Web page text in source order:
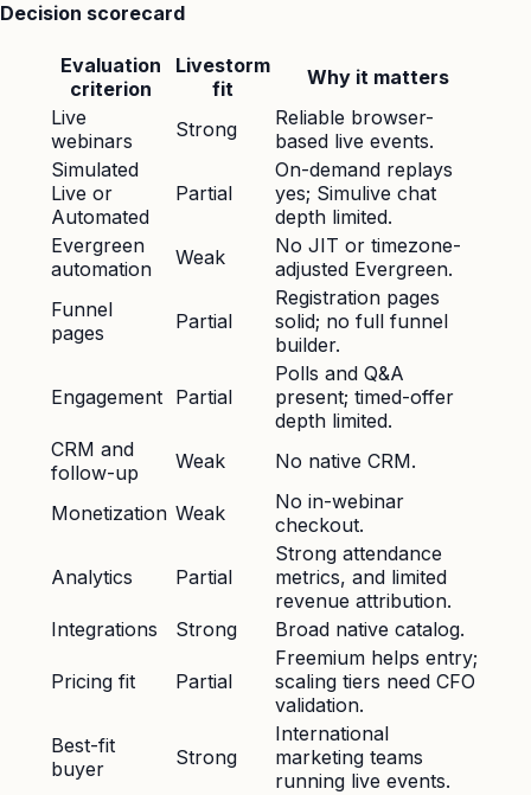
Decision scorecard
Evaluation
criterion
Livestorm
fit
Why it matters
Live
webinars
Strong
Reliable browser-
based live events.
Simulated
Live or
Automated
Partial
On-demand replays
yes; Simulive chat
depth limited.
Evergreen
automation
Weak
No JIT or timezone-
adjusted Evergreen.
Funnel
pages
Partial
Registration pages
solid; no full funnel
builder.
Engagement Partial
Polls and Q&A
present; timed-offer
depth limited.
CRM and
follow-up
Weak No native CRM.
Monetization Weak
No in-webinar
checkout.
Analytics Partial
Strong attendance
metrics, and limited
revenue attribution.
Integrations
Strong Broad native catalog.
Pricing fit Partial
Freemium helps entry;
scaling tiers need CFO
validation.
Best-fit
buyer
Strong
International
marketing teams
running live events.